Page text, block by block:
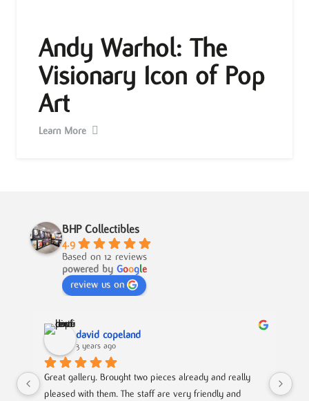
Andy Warhol: The
Visionary Icon of Pop
Art
Learn More
BHP Collectibles
4.9
Based on 12 reviews
powered by Google
review us on
david copeland
3 years ago
Great gallery. Brought two pieces already and really
pleased with them. The staff are very friendly and